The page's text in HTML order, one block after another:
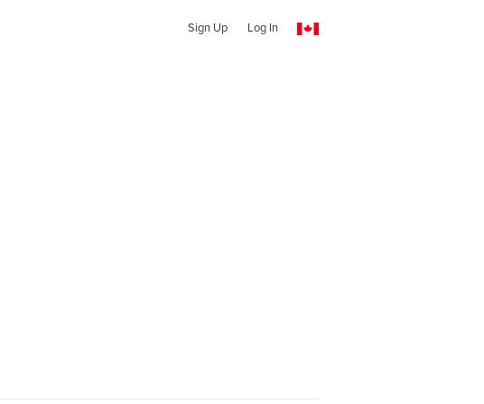
Sign Up Log In